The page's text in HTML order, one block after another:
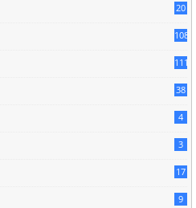
20
1085
1118
38
4
3
17
9